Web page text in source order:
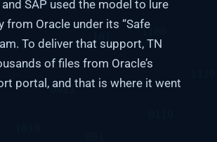
SAP used the model to lure
from Oracle under its “Safe
To deliver that support, TN
of files from Oracle’s
portal, and that is where it went